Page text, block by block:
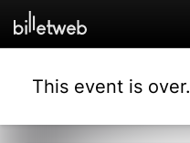
This event is over.